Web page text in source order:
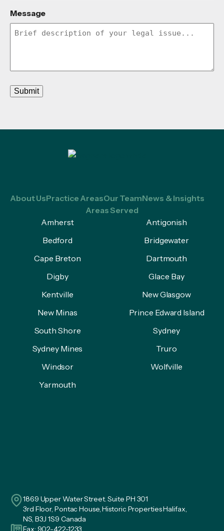
Message
Submit
About UsPractice AreasOur TeamNews & Insights
Areas Served
Amherst
Antigonish
Bedford
Bridgewater
Cape Breton
Dartmouth
Digby
Glace Bay
Kentville
New Glasgow
New Minas
Prince Edward Island
South Shore
Sydney
Sydney Mines
Truro
Windsor
Wolfville
Yarmouth
1869 Upper Water Street. Suite PH 301
3rd Floor, Pontac House, Historic Properties Halifax,
NS, B3J 1S9 Canada
Fax: 902-422-1233